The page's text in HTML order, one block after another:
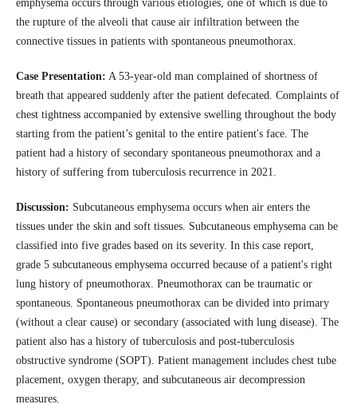
emphysema occurs through various etiologies, one of which is due to
the rupture of the alveoli that cause air infiltration between the
connective tissues in patients with spontaneous pneumothorax.
Case Presentation: A 53-year-old man complained of shortness of
breath that appeared suddenly after the patient defecated. Complaints of
chest tightness accompanied by extensive swelling throughout the body
starting from the patient’s genital to the entire patient's face. The
patient had a history of secondary spontaneous pneumothorax and a
history of suffering from tuberculosis recurrence in 2021.
Discussion: Subcutaneous emphysema occurs when air enters the
tissues under the skin and soft tissues. Subcutaneous emphysema can be
classified into five grades based on its severity. In this case report,
grade 5 subcutaneous emphysema occurred because of a patient's right
lung history of pneumothorax. Pneumothorax can be traumatic or
spontaneous. Spontaneous pneumothorax can be divided into primary
(without a clear cause) or secondary (associated with lung disease). The
patient also has a history of tuberculosis and post-tuberculosis
obstructive syndrome (SOPT). Patient management includes chest tube
placement, oxygen therapy, and subcutaneous air decompression
measures.